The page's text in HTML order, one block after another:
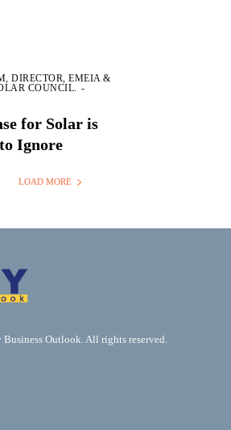
DIRECTOR, EMEIA &
COUNCIL. -
for Solar is
Ignore
LOAD MORE
Outlook. All rights reserved.